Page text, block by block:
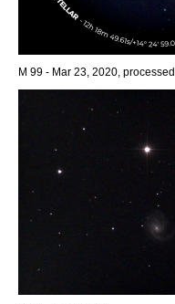
M 99 - Mar 23, 2020, processed